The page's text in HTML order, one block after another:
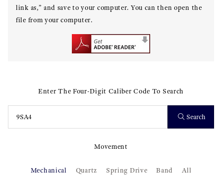
link as,” and save to your computer. You can then open the
file from your computer.
Enter The Four-Digit Caliber Code To Search
Search
Movement
Mechanical Quartz Spring Drive Band All